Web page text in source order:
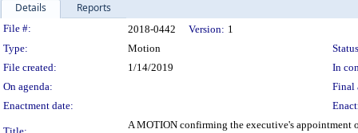
Details Reports
Legislation Details
File #: 2018-0442 Version: 1
Type:
Motion
File created:
1/14/2019
In
On agenda:
Final
Enactment date:
A MOTION confirming the executive's